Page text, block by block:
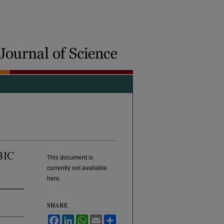
This document is
currently not available
here.
SHARE
FacebookLinkedInWhatsApp
Email